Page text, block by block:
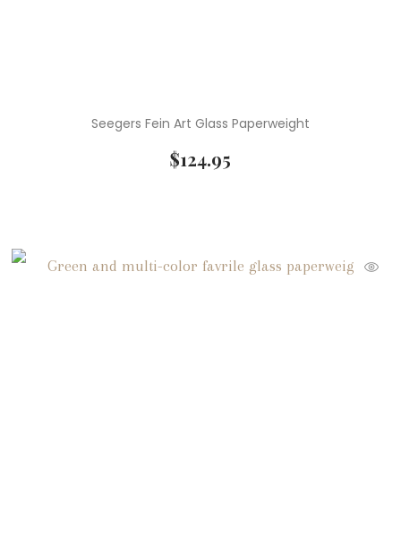
Seegers Fein Art Glass Paperweight
$124.95